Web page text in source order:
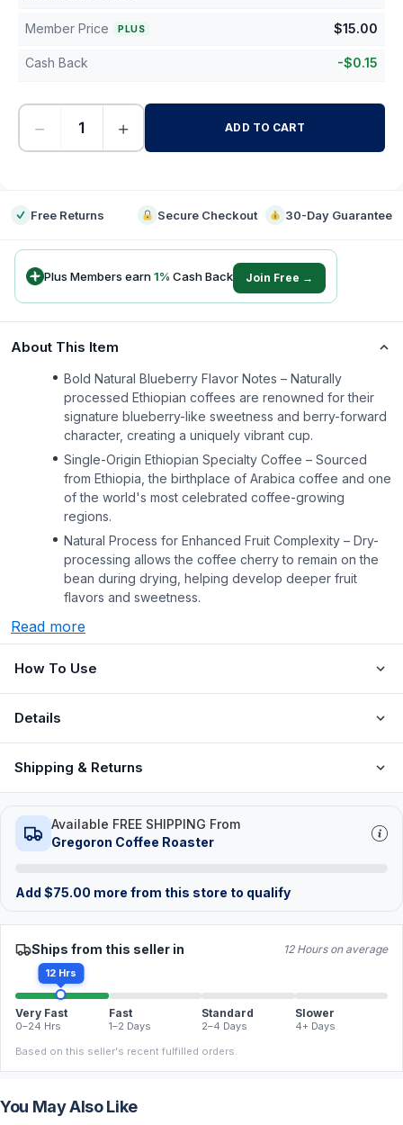
Member Price PLUS $15.00
Cash Back -$0.15
− + ADD TO CART
Free Returns Secure Checkout 30-Day Guarantee
Plus Members earn1% Cash Back Join Free →
About This Item
Bold Natural Blueberry Flavor Notes – Naturally
processed Ethiopian coffees are renowned for their
signature blueberry-like sweetness and berry-forward
character, creating a uniquely vibrant cup.
Single-Origin Ethiopian Specialty Coffee – Sourced
from Ethiopia, the birthplace of Arabica coffee and one
of the world's most celebrated coffee-growing
regions.
Natural Process for Enhanced Fruit Complexity – Dry-
processing allows the coffee cherry to remain on the
bean during drying, helping develop deeper fruit
flavors and sweetness.
Read more
How To Use
Details
Shipping & Returns
Available FREE SHIPPING From
Gregoron Coffee Roaster
Add $75.00 more from this store to qualify
Ships from this seller in 12 Hours on average
12 Hrs
Very Fast
0–24 Hrs
Fast
1–2 Days
Standard
2–4 Days
Slower
4+ Days
Based on this seller's recent fulfilled orders.
You May Also Like
FREE